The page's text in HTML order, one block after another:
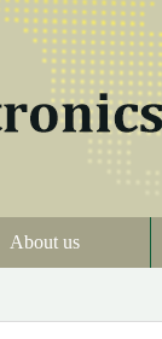
About us